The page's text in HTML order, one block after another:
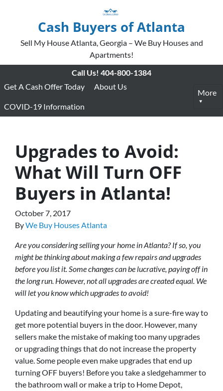
Cash Buyers of Atlanta
Sell My House Atlanta, Georgia – We Buy Houses and
Apartments!
Call Us! 404-800-1384
Get A Cash Offer Today
About Us
COVID-19 Information
More
Upgrades to Avoid:
What Will Turn OFF
Buyers in Atlanta!
October 7, 2017
ByWe Buy Houses Atlanta
Are you considering selling your home in Atlanta? If so, you
might be thinking about making a few repairs and upgrades
before you list it. Some changes can be lucrative, paying off in
the long run. However, not all upgrades are created equal. We
will let you know which upgrades to avoid!
Updating and beautifying your home is a sure-fire way to
get more potential buyers in the door. However, many
sellers make the mistake of making too many upgrades
or upgrading things that do not increase the property
value. Some people even make upgrades that end up
turning OFF buyers! Before you take a sledgehammer to
the bathroom wall or make a trip to Home Depot,